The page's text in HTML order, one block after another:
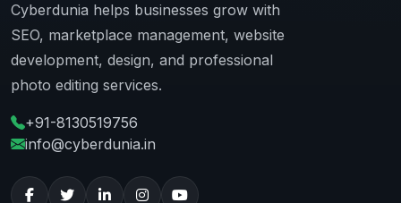
Cyberdunia helps businesses grow with
SEO, marketplace management, website
development, design, and professional
photo editing services.
+91-8130519756
info@cyberdunia.in